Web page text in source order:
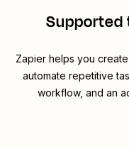
Supported
Zapier helps you
automate repetitive
workflow, and an